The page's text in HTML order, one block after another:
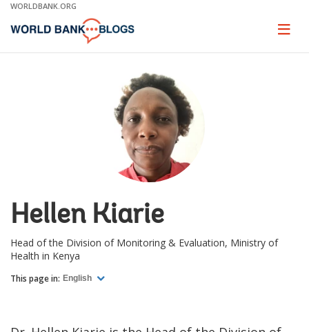
Skip
Main
WORLDBANK.ORG
Page
Hellen Kiarie
Head of the Division of Monitoring & Evaluation, Ministry of
Health in Kenya
This page in: English